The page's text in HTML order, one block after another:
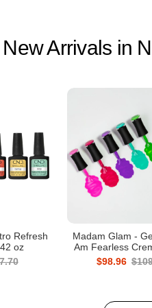
New Arrivals in
Refresh
oz
Madam Glam -
Am Fearless
$98.96